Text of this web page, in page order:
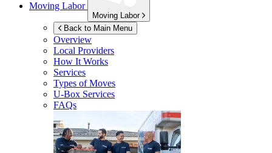
Moving Labor
Moving Labor
Back to Main Menu
Overview
Local Providers
How It Works
Services
Types of Moves
U-Box Services
FAQs